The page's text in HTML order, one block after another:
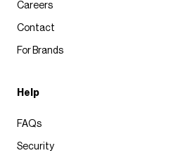
Careers
Contact
For Brands
Help
FAQs
Security